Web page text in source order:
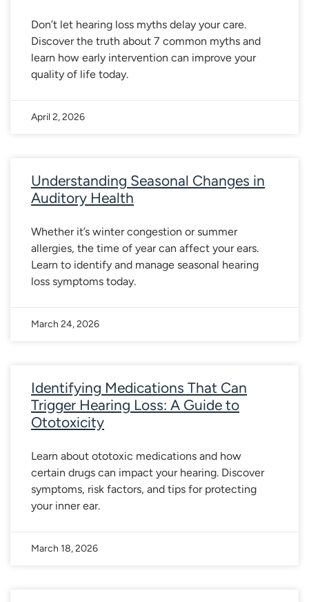
Don’t let hearing loss myths delay your care.
Discover the truth about 7 common myths and
learn how early intervention can improve your
quality of life today.
April 2, 2026
Understanding Seasonal Changes in
Auditory Health
Whether it’s winter congestion or summer
allergies, the time of year can affect your ears.
Learn to identify and manage seasonal hearing
loss symptoms today.
March 24, 2026
Identifying Medications That Can
Trigger Hearing Loss: A Guide to
Ototoxicity
Learn about ototoxic medications and how
certain drugs can impact your hearing. Discover
symptoms, risk factors, and tips for protecting
your inner ear.
March 18, 2026